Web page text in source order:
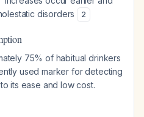
disorders
2
75% of habitual drinkers
used marker for detecting
its ease and low cost.